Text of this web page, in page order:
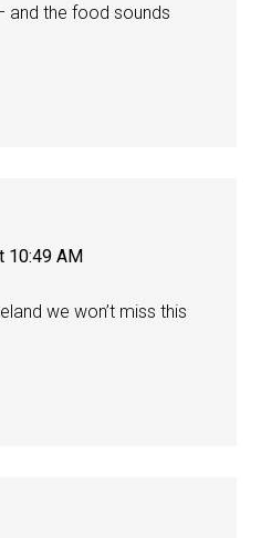
and the food sounds
10:49 AM
we won’t miss this